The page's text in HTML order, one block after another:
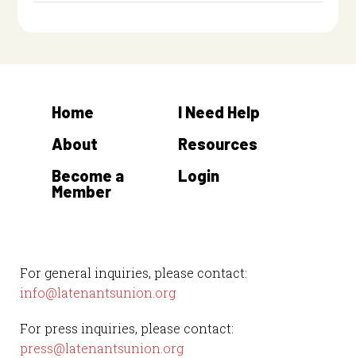
For general inquiries, please contact:
info@latenantsunion.org
For press inquiries, please contact:
press@latenantsunion.org
Home
About
Become a
Member
I Need Help
Resources
Login